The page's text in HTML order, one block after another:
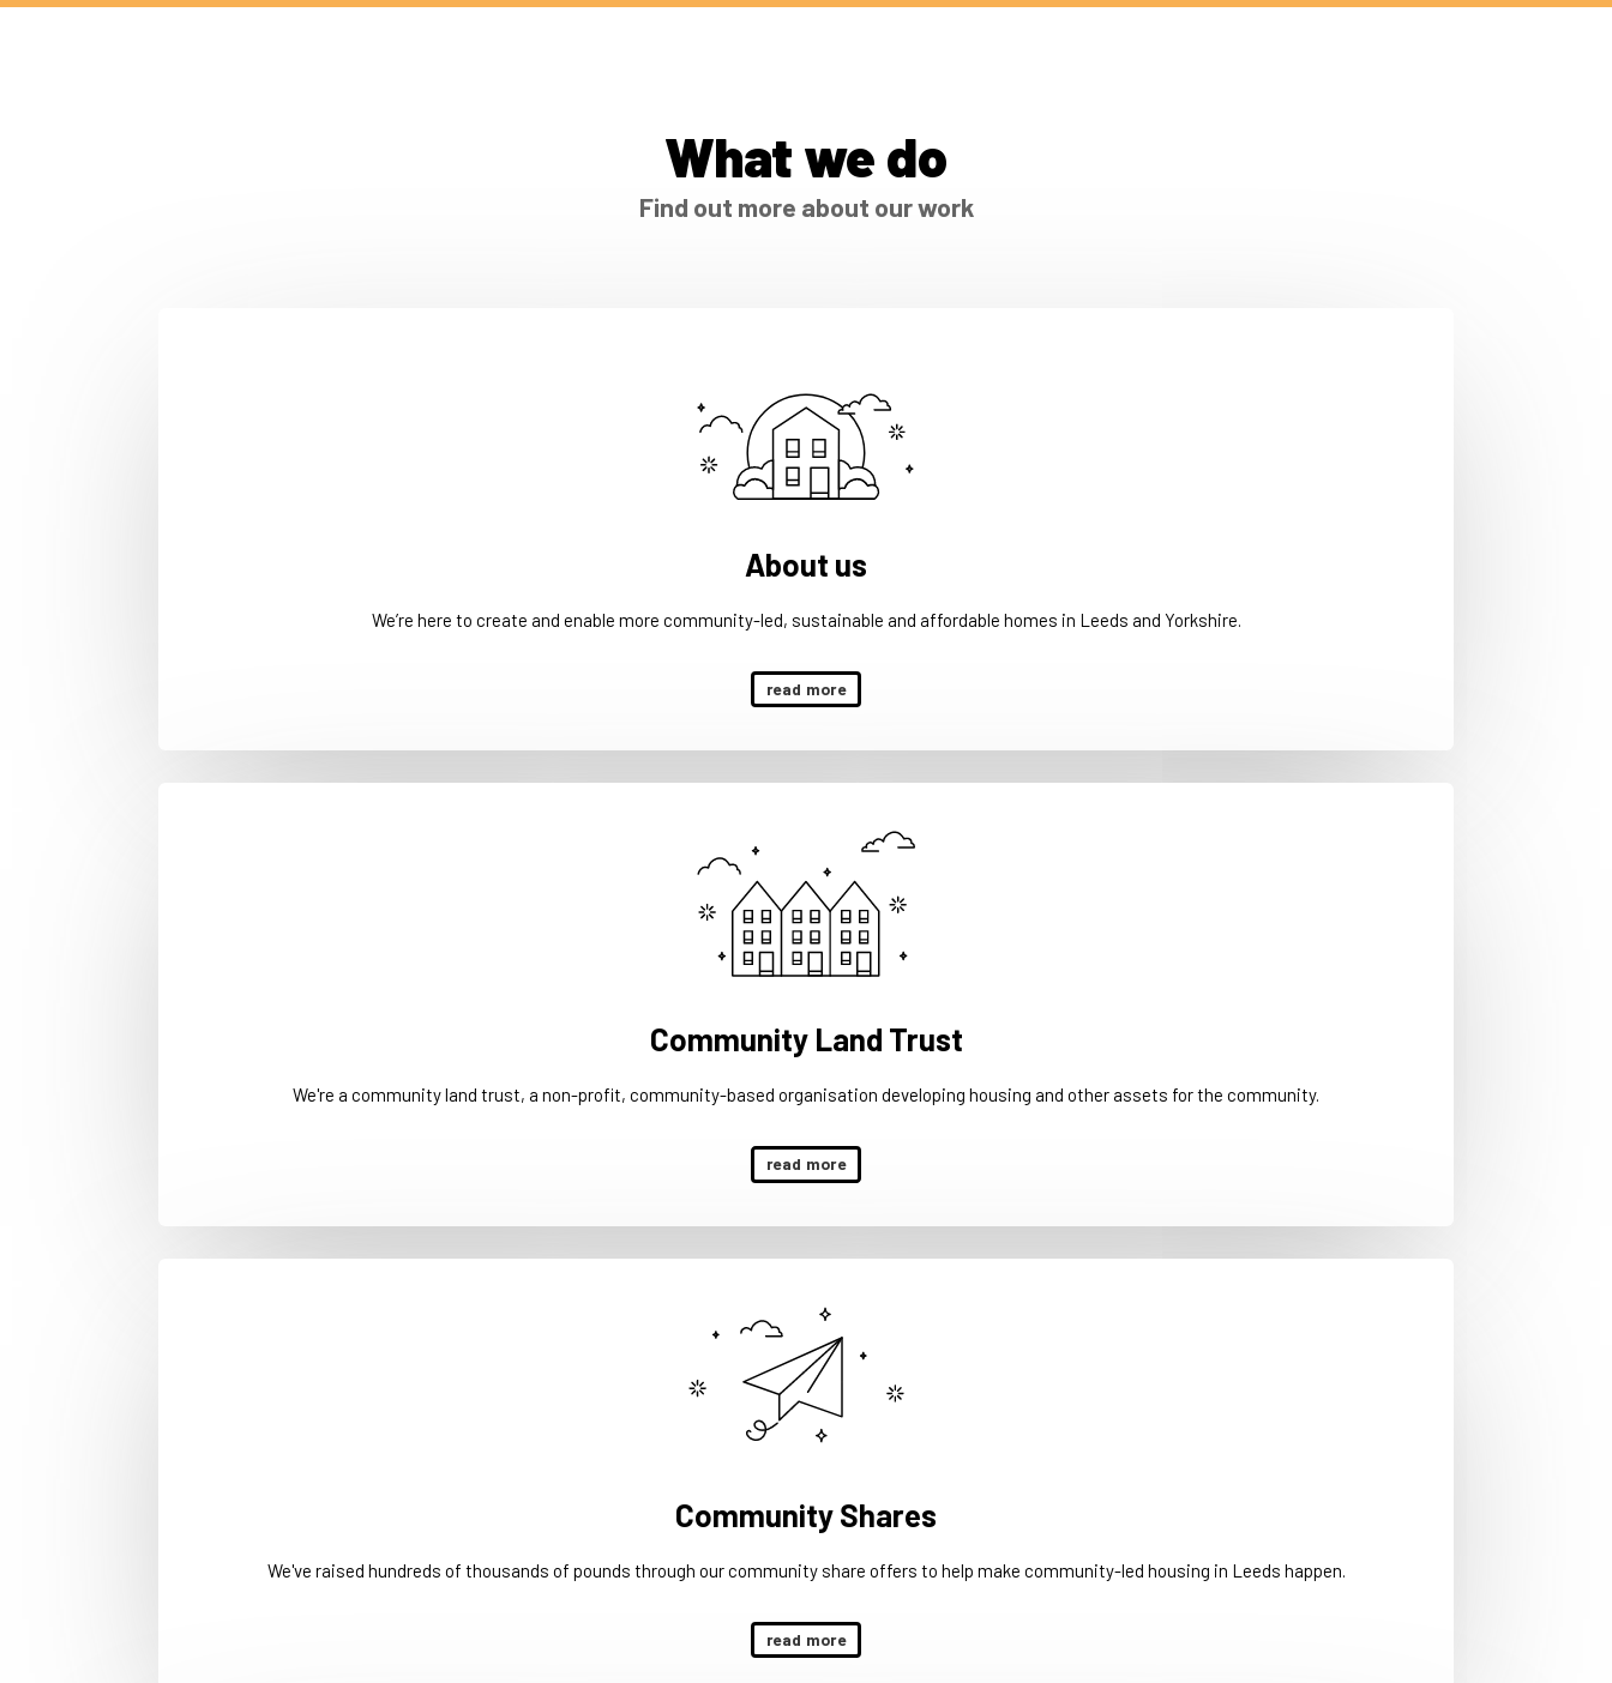
What we do
Find out more about our work
About us
We’re here to create and enable more community-led, sustainable and affordable homes in Leeds and Yorkshire.
read more
Community Land Trust
We're a community land trust, a non-profit, community-based organisation developing housing and other assets for the community.
read more
Community Shares
We've raised hundreds of thousands of pounds through our community share offers to help make community-led housing in Leeds happen.
read more